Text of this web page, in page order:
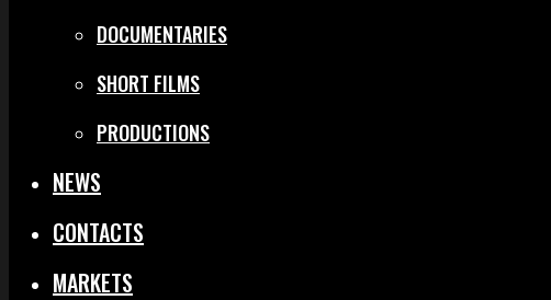
DOCUMENTARIES
SHORT FILMS
PRODUCTIONS
NEWS
CONTACTS
MARKETS